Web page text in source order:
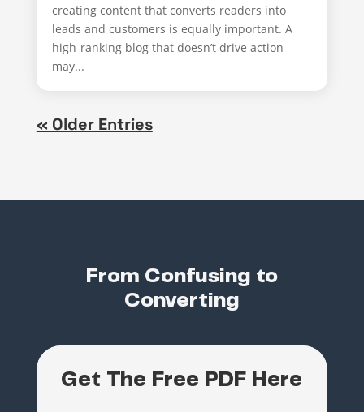
creating content that converts readers into
leads and customers is equally important. A
high-ranking blog that doesn’t drive action
may...
« Older Entries
From Confusing to
Converting
Get The Free PDF Here